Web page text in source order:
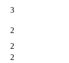
3
2
2
2